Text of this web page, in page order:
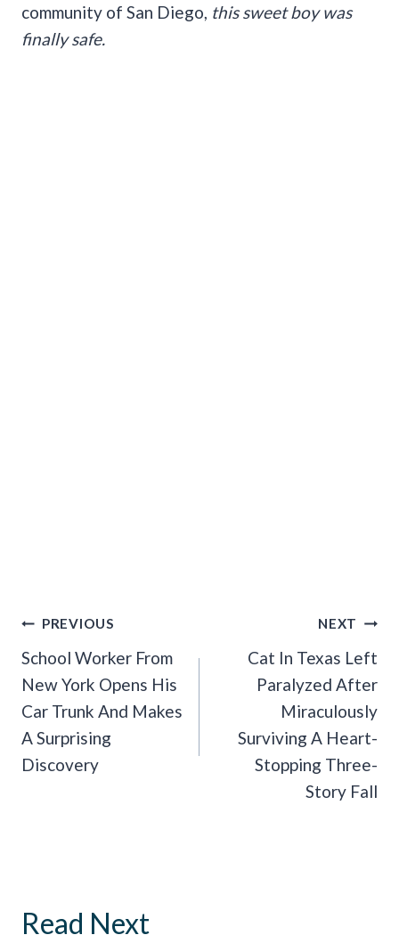
community of San Diego, this sweet boy was
finally safe.
Post
Navigation
PREVIOUS
School Worker From
New York Opens His
Car Trunk And Makes
A Surprising
Discovery
NEXT
Cat In Texas Left
Paralyzed After
Miraculously
Surviving A Heart-
Stopping Three-
Story Fall
Read Next